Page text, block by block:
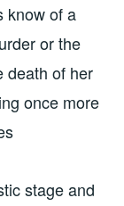
know of a
or the
death of her
once more
stage and